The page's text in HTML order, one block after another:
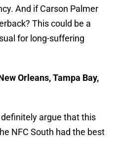
And if Carson Palmer
This could be a
for long-suffering
Orleans, Tampa Bay,
argue that this
NFC South had the best